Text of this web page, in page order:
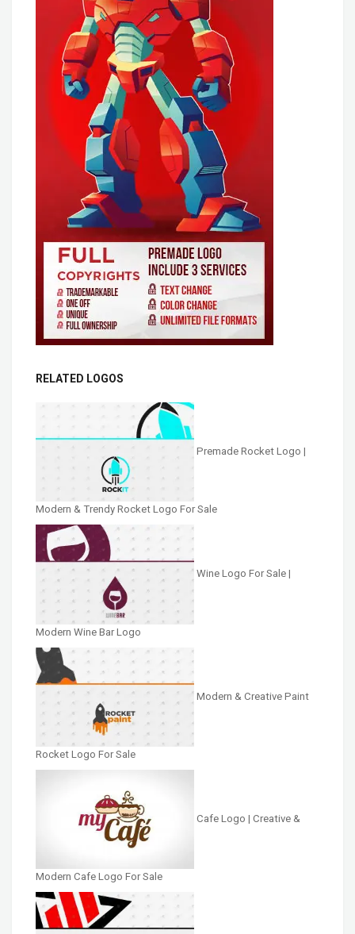
RELATED LOGOS
Premade Rocket Logo |
Modern & Trendy Rocket Logo For Sale
Wine Logo For Sale |
Modern Wine Bar Logo
Modern & Creative Paint
Rocket Logo For Sale
Cafe Logo | Creative &
Modern Cafe Logo For Sale